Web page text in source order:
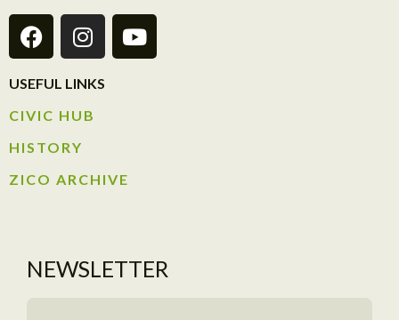
USEFUL LINKS
CIVIC HUB​
HISTORY​
ZICO ARCHIVE
NEWSLETTER